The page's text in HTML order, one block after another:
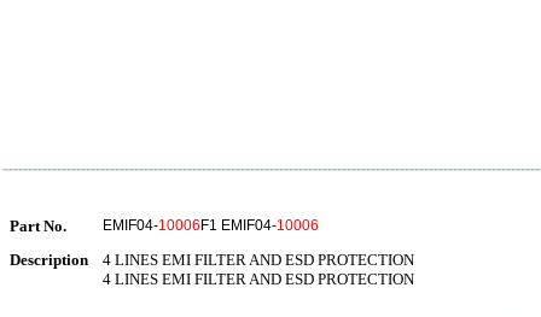
Part No. EMIF04-10006 F1 EMIF04-10006
Description
4 LINES EMI FILTER AND ESD PROTECTION
4 LINES EMI FILTER AND ESD PROTECTION